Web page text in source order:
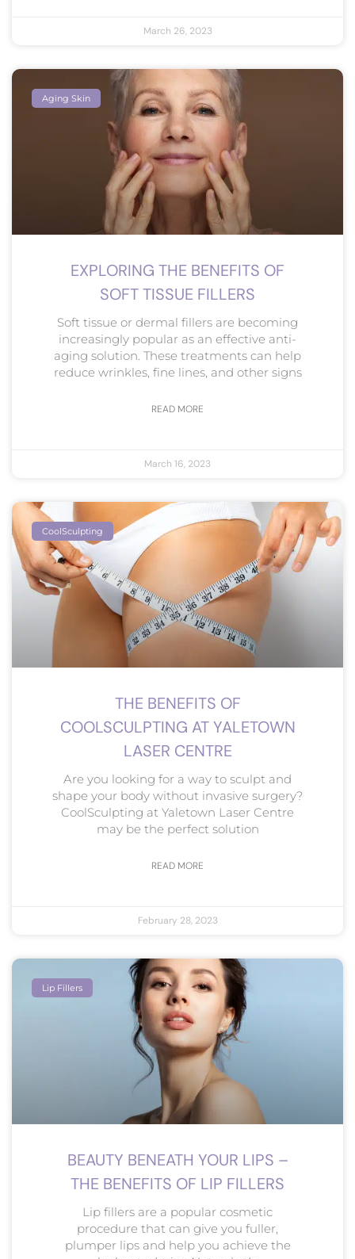
March 26, 2023
Aging Skin
EXPLORING THE BENEFITS OF
SOFT TISSUE FILLERS
Soft tissue or dermal fillers are becoming
increasingly popular as an effective anti-
aging solution. These treatments can help
reduce wrinkles, fine lines, and other signs
READ MORE
March 16, 2023
CoolSculpting
THE BENEFITS OF
COOLSCULPTING AT YALETOWN
LASER CENTRE
Are you looking for a way to sculpt and
shape your body without invasive surgery?
CoolSculpting at Yaletown Laser Centre
may be the perfect solution
READ MORE
February 28, 2023
Lip Fillers
BEAUTY BENEATH YOUR LIPS –
THE BENEFITS OF LIP FILLERS
Lip fillers are a popular cosmetic
procedure that can give you fuller,
plumper lips and help you achieve the